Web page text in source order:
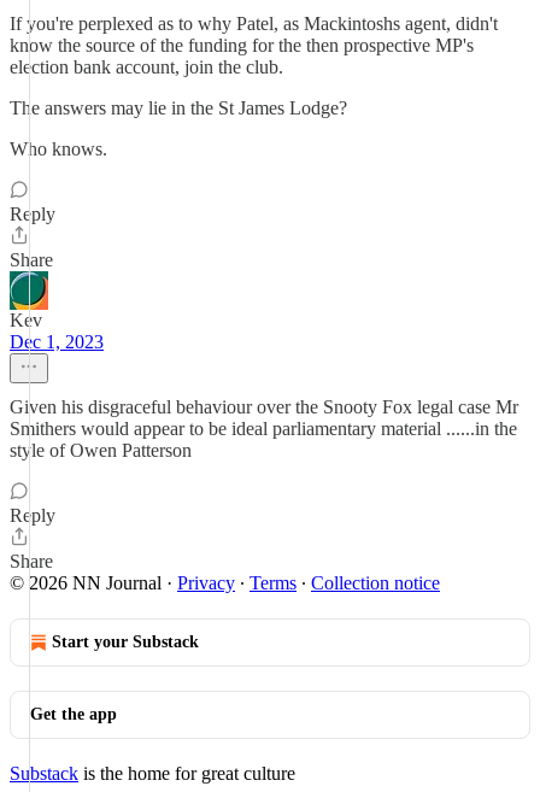
If you're perplexed as to why Patel, as Mackintoshs agent, didn't
know the source of the funding for the then prospective MP's
election bank account, join the club.
The answers may lie in the St James Lodge?
Who knows.
Reply
Share
Kev
Dec 1, 2023
Given his disgraceful behaviour over the Snooty Fox legal case Mr
Smithers would appear to be ideal parliamentary material ......in the
style of Owen Patterson
Reply
Share
© 2026 NN Journal · Privacy ∙ Terms ∙ Collection notice
Start your Substack
Get the app
Substack is the home for great culture